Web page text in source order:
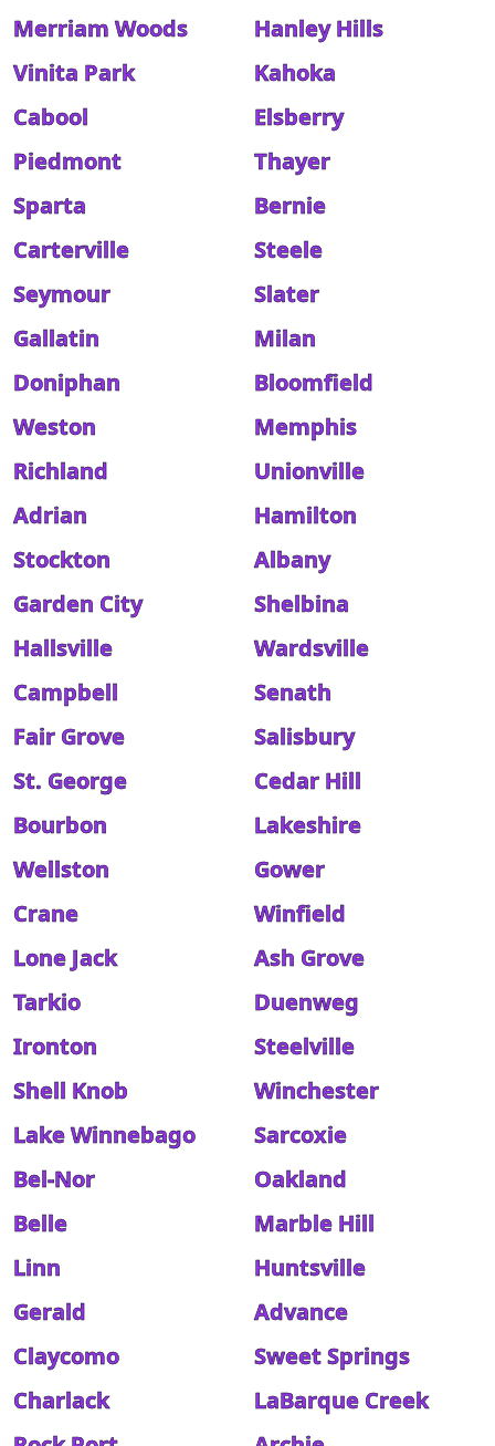
Merriam Woods
Hanley Hills
Vinita Park
Kahoka
Cabool
Elsberry
Piedmont
Thayer
Sparta
Bernie
Carterville
Steele
Seymour
Slater
Gallatin
Milan
Doniphan
Bloomfield
Weston
Memphis
Richland
Unionville
Adrian
Hamilton
Stockton
Albany
Garden City
Shelbina
Hallsville
Wardsville
Campbell
Senath
Fair Grove
Salisbury
St. George
Cedar Hill
Bourbon
Lakeshire
Wellston
Gower
Crane
Winfield
Lone Jack
Ash Grove
Tarkio
Duenweg
Ironton
Steelville
Shell Knob
Winchester
Lake Winnebago
Sarcoxie
Bel-Nor
Oakland
Belle
Marble Hill
Linn
Huntsville
Gerald
Advance
Claycomo
Sweet Springs
Charlack
LaBarque Creek